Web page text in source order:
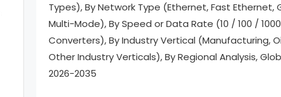
Types), By Network Type (Ethernet, Fast
Multi-Mode), By Speed or Data Rate (10 / 100 /
Converters), By Industry Vertical (Manufacturing,
Other Industry Verticals), By Regional Analysis,
2026-2035